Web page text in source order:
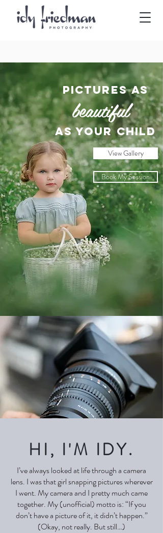
Pictures as
as your child
View Gallery
Book My Session
beautiful
HI, I'M IDY.
I’ve always looked at life through a camera
lens. I was that girl snapping pictures wherever
I went. My camera and I pretty much came
together. My (unofficial) motto is: “If you
don’t have a picture of it, it didn’t happen.”
(Okay, not really. But still…)